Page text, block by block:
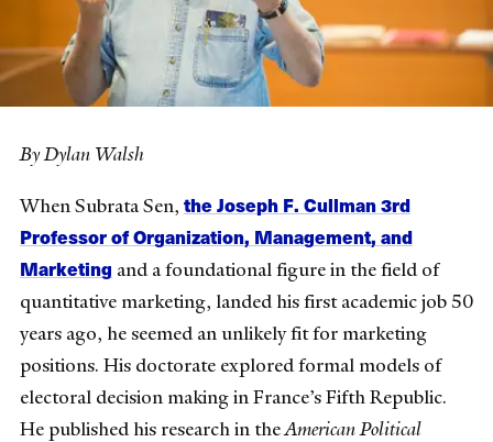
By Dylan Walsh
When Subrata Sen, the Joseph F. Cullman 3rd
Professor of Organization, Management, and
Marketing and a foundational figure in the field of
quantitative marketing, landed his first academic job 50
years ago, he seemed an unlikely fit for marketing
positions. His doctorate explored formal models of
electoral decision making in France’s Fifth Republic.
He published his research in theAmerican Political